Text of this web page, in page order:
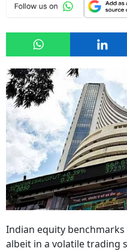
Indian equity
albeit in a volatile trading